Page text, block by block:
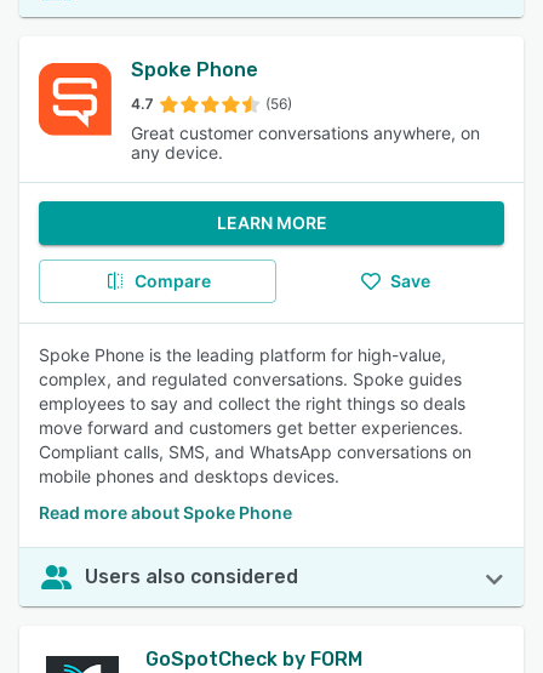
Spoke Phone
4.7 (56)
Great customer conversations anywhere, on
any device.
LEARN MORE
Compare Save
Spoke Phone is the leading platform for high-value,
complex, and regulated conversations. Spoke guides
employees to say and collect the right things so deals
move forward and customers get better experiences.
Compliant calls, SMS, and WhatsApp conversations on
mobile phones and desktops devices.
Read more about Spoke Phone
Users also considered
GoSpotCheck by FORM